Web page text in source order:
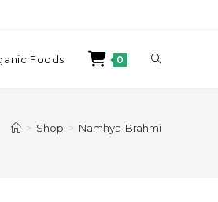
Foods 0
> Shop > Namhya-Brahmi